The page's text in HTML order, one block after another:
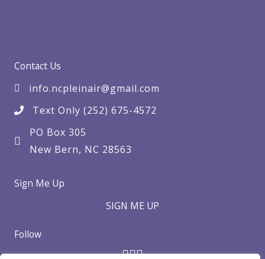
Contact Us
info.ncpleinair@gmail.com
Text Only (252) 675-4572
PO Box 305
New Bern, NC 28563
Sign Me Up
SIGN ME UP
Follow